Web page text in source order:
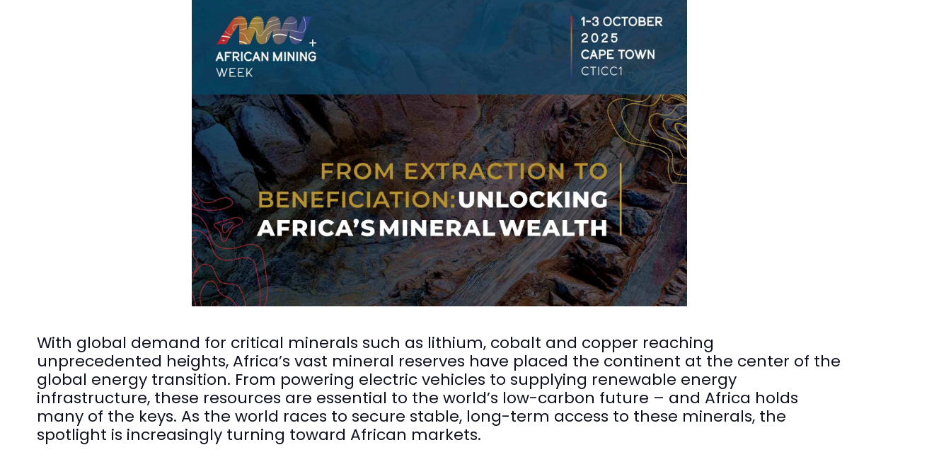
With global demand for critical minerals such as lithium, cobalt and copper reaching
unprecedented heights, Africa’s vast mineral reserves have placed the continent at the center of the
global energy transition. From powering electric vehicles to supplying renewable energy
infrastructure, these resources are essential to the world’s low-carbon future – and Africa holds
many of the keys. As the world races to secure stable, long-term access to these minerals, the
spotlight is increasingly turning toward African markets.